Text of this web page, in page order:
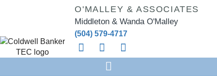
O'MALLEY & ASSOCIATES
Middleton & Wanda O'Malley
(504) 579-4717